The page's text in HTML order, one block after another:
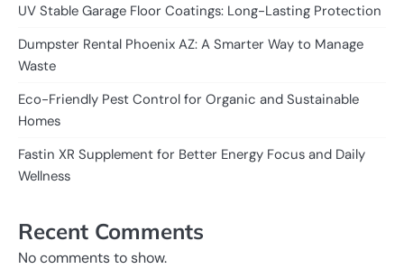
UV Stable Garage Floor Coatings: Long-Lasting Protection
Dumpster Rental Phoenix AZ: A Smarter Way to Manage
Waste
Eco-Friendly Pest Control for Organic and Sustainable
Homes
Fastin XR Supplement for Better Energy Focus and Daily
Wellness
Recent Comments
No comments to show.